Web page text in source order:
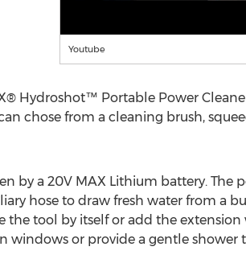
Youtube
Hydroshot™ Portable Power
chose from a cleaning brush,
by a 20V MAX Lithium battery. The
hose to draw fresh water from a
the tool by itself or add the
windows or provide a gentle shower